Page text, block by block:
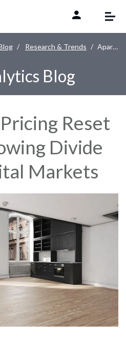
Research & Trends Apartment Pricing Reset Reveals Growing Divide Across Capital Markets
Blog
Reset
Divide
Markets